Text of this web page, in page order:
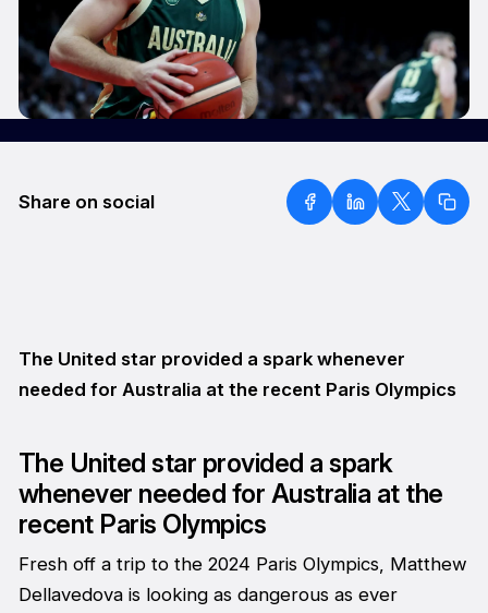
Share on social
The United star provided a spark whenever
needed for Australia at the recent Paris Olympics
The United star provided a spark
whenever needed for Australia at the
recent Paris Olympics
Fresh off a trip to the 2024 Paris Olympics, Matthew
Dellavedova is looking as dangerous as ever